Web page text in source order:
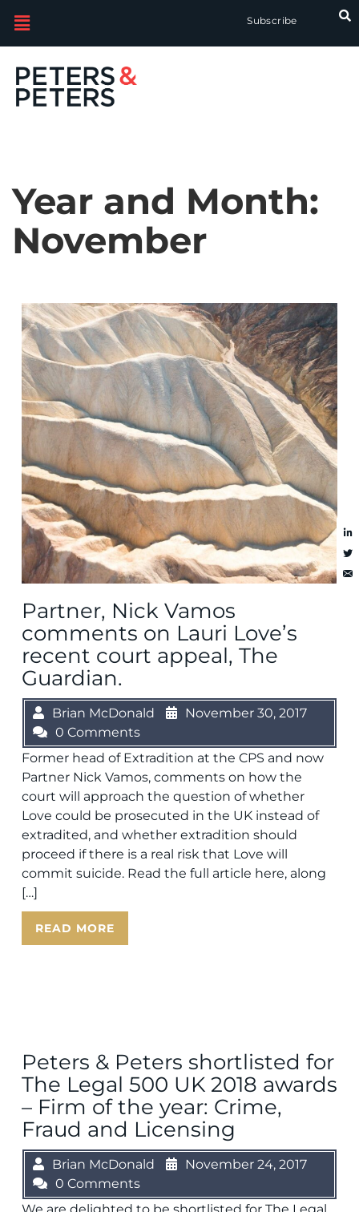
Subscribe
Year and Month:
November
Partner, Nick Vamos
comments on Lauri Love’s
recent court appeal, The
Guardian.
Brian McDonald
November 30, 2017
0 Comments
Former head of Extradition at the CPS and now
Partner Nick Vamos, comments on how the
court will approach the question of whether
Love could be prosecuted in the UK instead of
extradited, and whether extradition should
proceed if there is a real risk that Love will
commit suicide. Read the full article here, along
[…]
READ MORE
Peters & Peters shortlisted for
The Legal 500 UK 2018 awards
– Firm of the year: Crime,
Fraud and Licensing
Brian McDonald
November 24, 2017
0 Comments
We are delighted to be shortlisted for The Legal